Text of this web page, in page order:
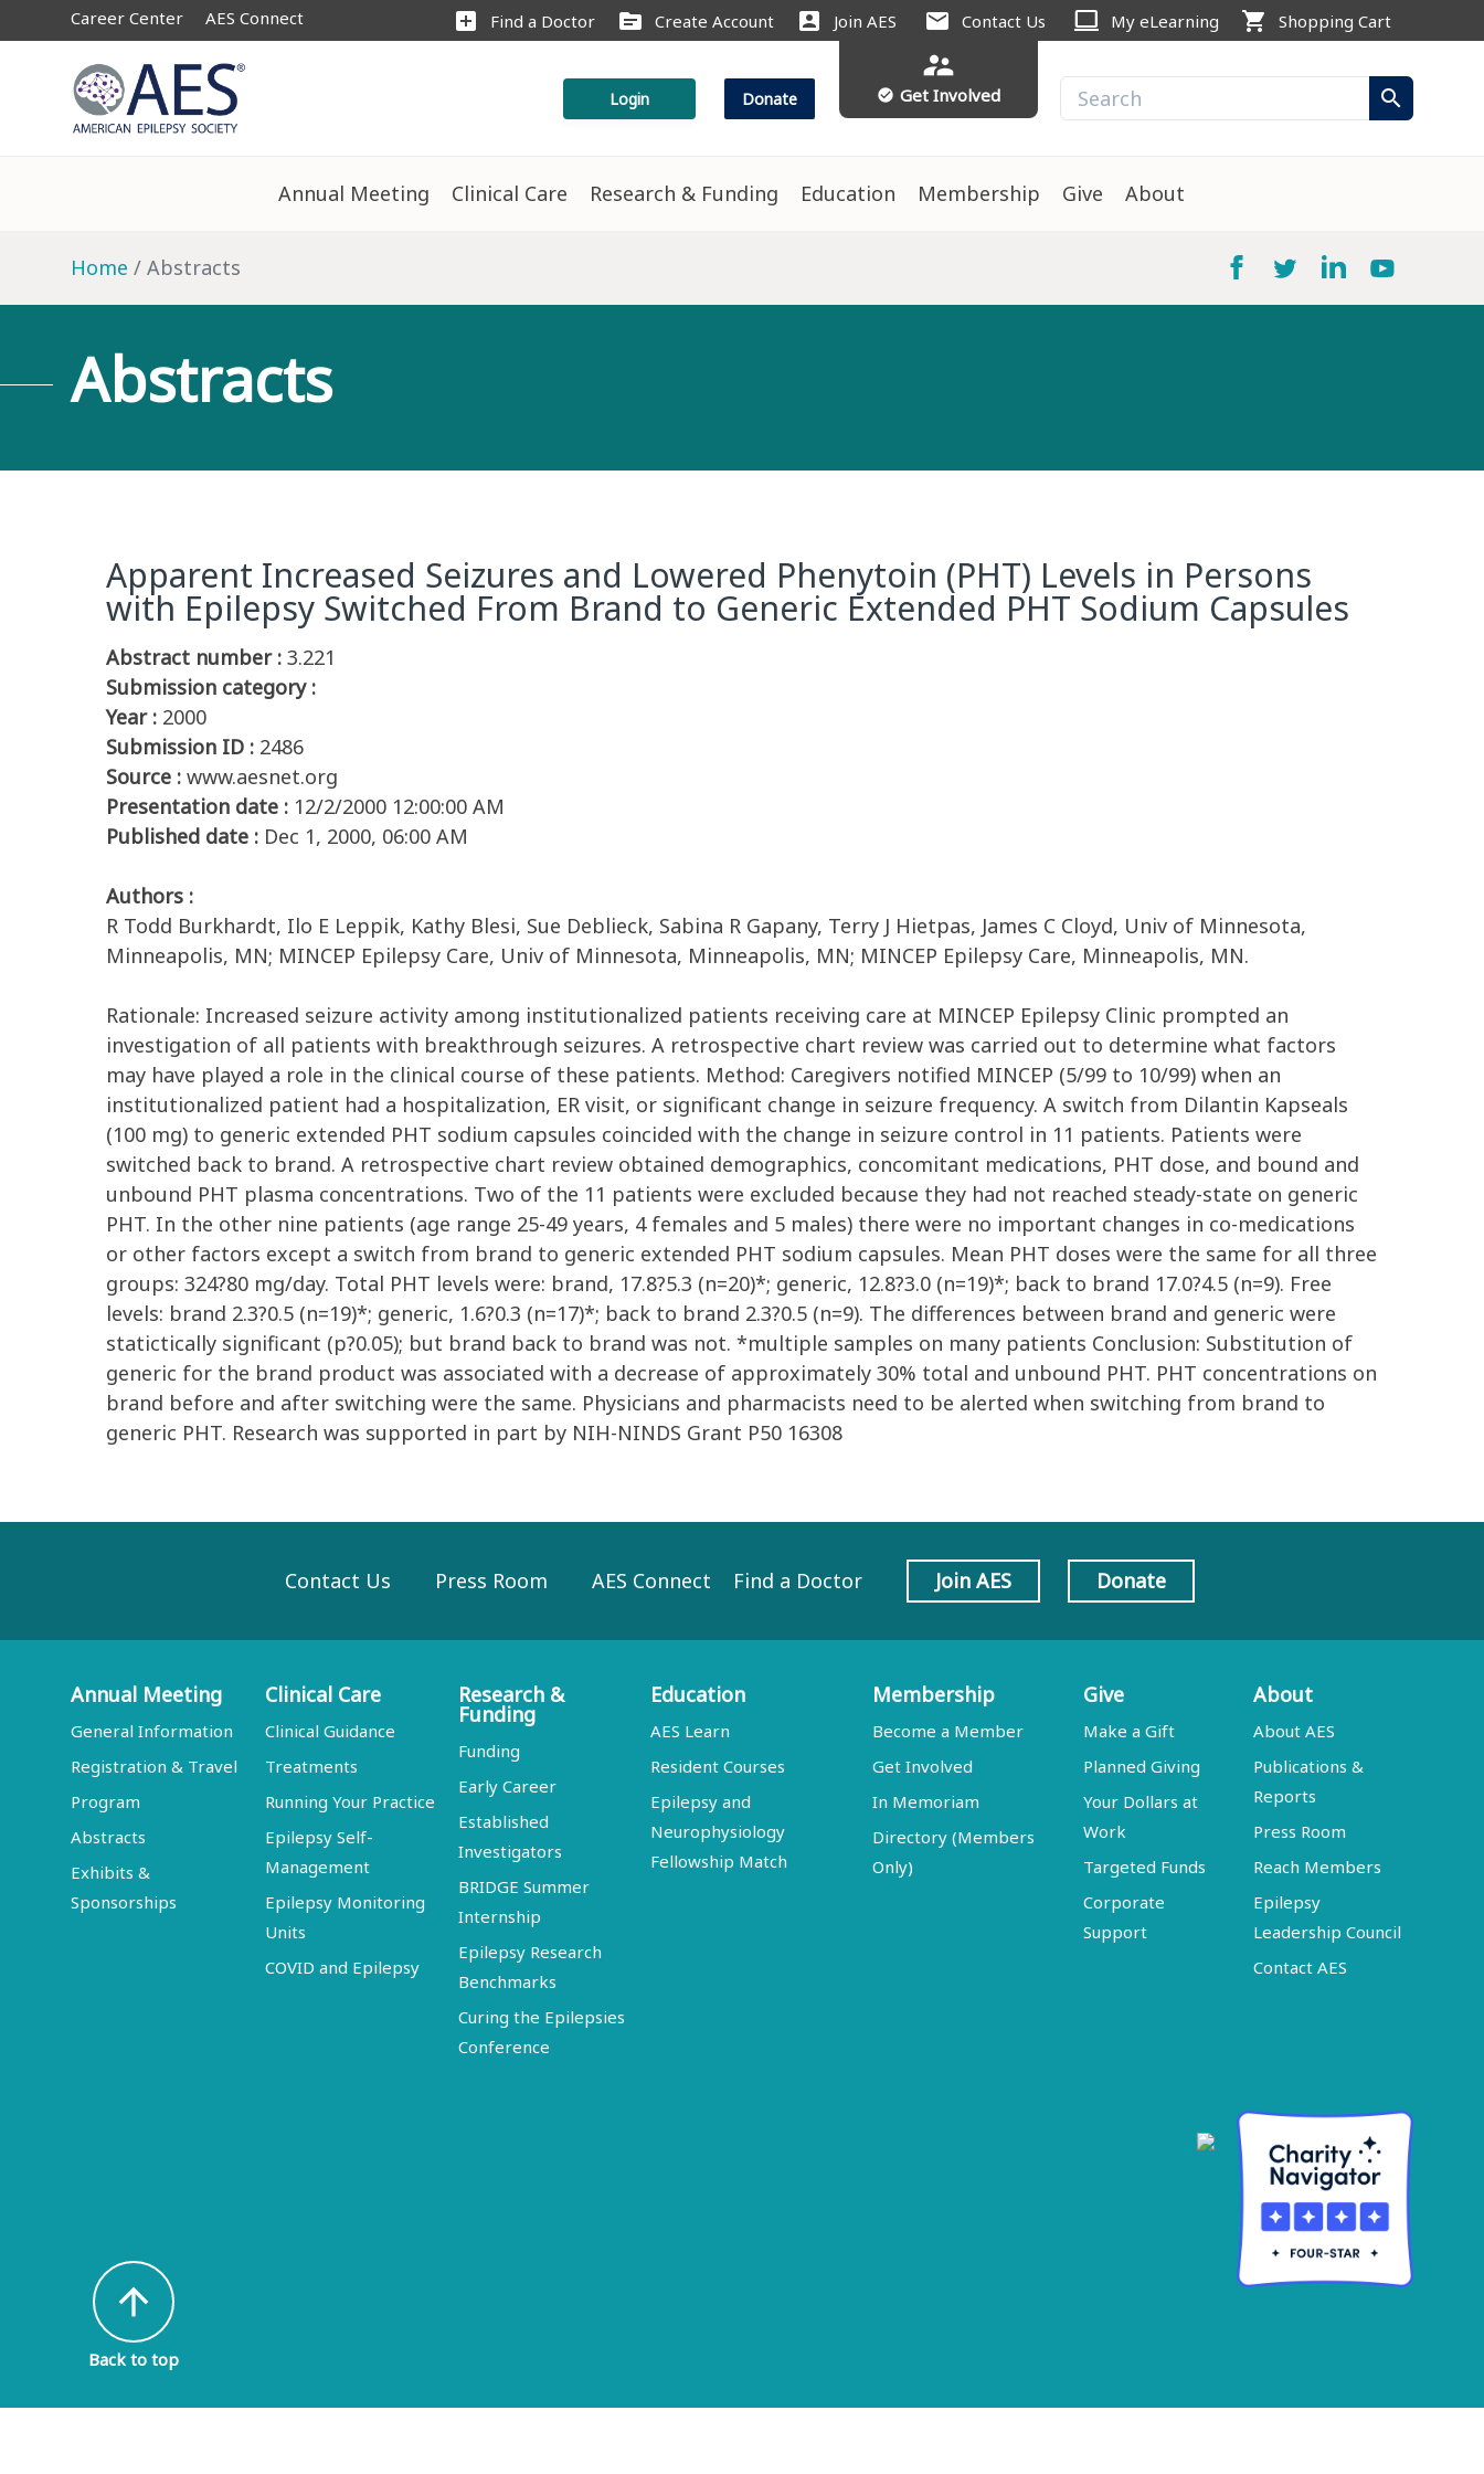
Career Center AES Connect add_box Find a Doctor source Create Account account_box Join AES mail Contact Us computer My eLearning shopping_cart Shopping Cart
Login Donate
supervisor_account
check_circle Get Involved search
Annual Meeting Clinical Care Research & Funding Education Membership Give About
Home Abstracts
Abstracts
Apparent Increased Seizures and Lowered Phenytoin (PHT) Levels in Persons
with Epilepsy Switched From Brand to Generic Extended PHT Sodium Capsules
Abstract number : 3.221
Submission category :
Year : 2000
Submission ID : 2486
Source : www.aesnet.org
Presentation date : 12/2/2000 12:00:00 AM
Published date : Dec 1, 2000, 06:00 AM
Authors :
R Todd Burkhardt, Ilo E Leppik, Kathy Blesi, Sue Deblieck, Sabina R Gapany, Terry J Hietpas, James C Cloyd, Univ of Minnesota,
Minneapolis, MN; MINCEP Epilepsy Care, Univ of Minnesota, Minneapolis, MN; MINCEP Epilepsy Care, Minneapolis, MN.
Rationale: Increased seizure activity among institutionalized patients receiving care at MINCEP Epilepsy Clinic prompted an
investigation of all patients with breakthrough seizures. A retrospective chart review was carried out to determine what factors
may have played a role in the clinical course of these patients. Method: Caregivers notified MINCEP (5/99 to 10/99) when an
institutionalized patient had a hospitalization, ER visit, or significant change in seizure frequency. A switch from Dilantin Kapseals
(100 mg) to generic extended PHT sodium capsules coincided with the change in seizure control in 11 patients. Patients were
switched back to brand. A retrospective chart review obtained demographics, concomitant medications, PHT dose, and bound and
unbound PHT plasma concentrations. Two of the 11 patients were excluded because they had not reached steady-state on generic
PHT. In the other nine patients (age range 25-49 years, 4 females and 5 males) there were no important changes in co-medications
or other factors except a switch from brand to generic extended PHT sodium capsules. Mean PHT doses were the same for all three
groups: 324?80 mg/day. Total PHT levels were: brand, 17.8?5.3 (n=20)*; generic, 12.8?3.0 (n=19)*; back to brand 17.0?4.5 (n=9). Free
levels: brand 2.3?0.5 (n=19)*; generic, 1.6?0.3 (n=17)*; back to brand 2.3?0.5 (n=9). The differences between brand and generic were
statictically significant (p?0.05); but brand back to brand was not. *multiple samples on many patients Conclusion: Substitution of
generic for the brand product was associated with a decrease of approximately 30% total and unbound PHT. PHT concentrations on
brand before and after switching were the same. Physicians and pharmacists need to be alerted when switching from brand to
generic PHT. Research was supported in part by NIH-NINDS Grant P50 16308
Contact Us Press Room AES Connect Find a Doctor Join AES Donate
Annual Meeting
General Information
Registration & Travel
Program
Abstracts
Exhibits &
Sponsorships
Clinical Care
Clinical Guidance
Treatments
Running Your Practice
Epilepsy Self-
Management
Epilepsy Monitoring
Units
COVID and Epilepsy
Research &
Funding
Funding
Early Career
Established
Investigators
BRIDGE Summer
Internship
Epilepsy Research
Benchmarks
Curing the Epilepsies
Conference
Education
AES Learn
Resident Courses
Epilepsy and
Neurophysiology
Fellowship Match
Membership
Become a Member
Get Involved
In Memoriam
Directory (Members
Only)
Give
Make a Gift
Planned Giving
Your Dollars at
Work
Targeted Funds
Corporate
Support
About
About AES
Publications &
Reports
Press Room
Reach Members
Epilepsy
Leadership Council
Contact AES
arrow_upward
Back to top